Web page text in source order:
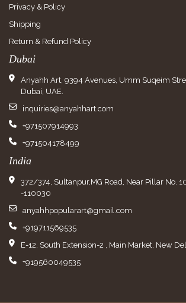
Privacy & Policy
Shipping
Return & Refund Policy
Dubai
Anyahh Art, 9394 Avenues, Umm Suqeim
Dubai, UAE.
inquiries@anyahhart.com
+971507914993
+971504178499
India
372/374, Sultanpur,MG Road, Near Pillar No.
-110030
anyahhpopularart@gmail.com
+919711569535
E-12, South Extension-2 , Main Market, New
+919560049535